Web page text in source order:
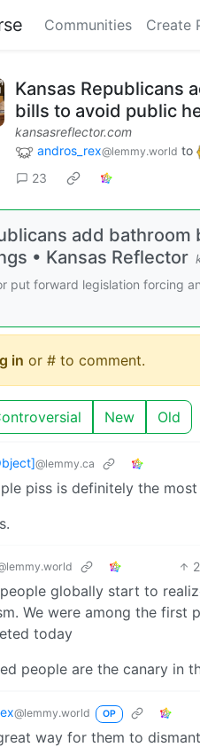
Communities Create
Kansas Republicans
bills to avoid public
kansasreflector.com
andros_rex@lemmy.world to
23
add
• Kansas Reflector
put forward legislation forcing
in or # to comment.
New Old
@lemmy.ca
piss is definitely the
globally start to
We were among the first
today
people are the canary in
@lemmy.world OP
way for them to